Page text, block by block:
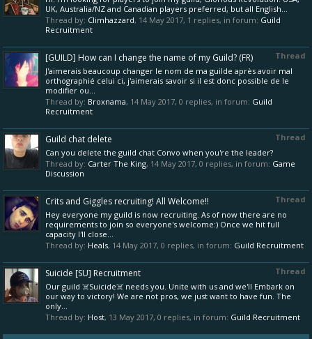
UK, Australia/NZ and Canadian players preferred, but all English...
Thread by: Climhazzard, 14 May 2017, 1 replies, in forum: Guild
Recruitment
Thread
[GUILD] How can I change the name of my Guild? (FR)
J'aimerais beaucoup changer le nom de ma guilde après avoir mal
orthographié celui ci, j'aimerais savoir si il est donc possible de le
modifier ou...
Thread by: Broxnama, 14 May 2017, 0 replies, in forum: Guild
Recruitment
Thread
Guild chat delete
Can you delete the guild chat Convo when you're the leader?
Thread by: Carter The King, 14 May 2017, 0 replies, in forum: Game
Discussion
Thread
Crits and Giggles recruiting! All Welcome!!
Hey everyone my guild is now recruiting. As of now there are no
requirements to join so everyone's welcome:) Once we hit full
capacity I'll close...
Thread by: Heals, 14 May 2017, 0 replies, in forum: Guild Recruitment
Thread
Suicide [SU] Recruitment
Our guild ☠️Suicide☠️ needs you. Unite with us and we'll Embark on
our way to victory! We are not pros, we just want to have fun. The
only...
Thread by: Host, 13 May 2017, 0 replies, in forum: Guild Recruitment